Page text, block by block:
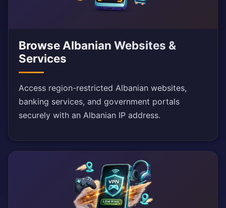
Browse Albanian Websites &
Services
Access region-restricted Albanian websites,
banking services, and government portals
securely with an Albanian IP address.